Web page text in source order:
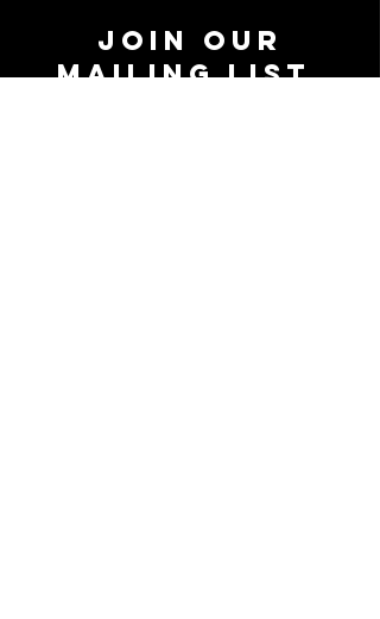
JOIN OUR
MAILING LIST